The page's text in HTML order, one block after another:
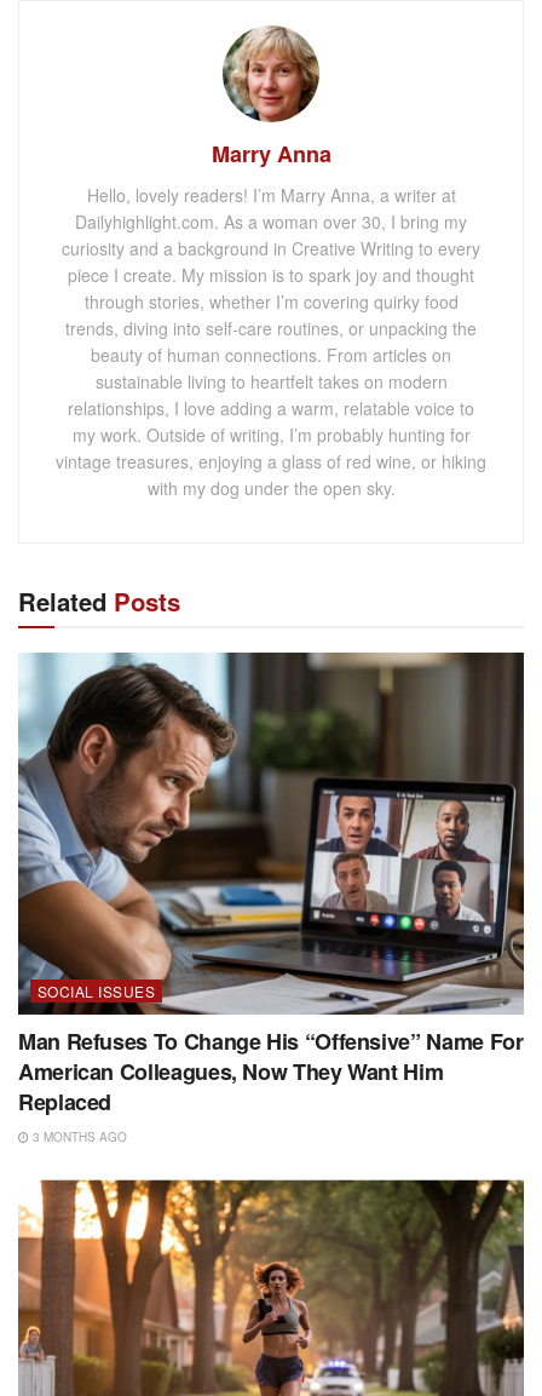
Marry Anna
Hello, lovely readers! I’m Marry Anna, a writer at
Dailyhighlight.com. As a woman over 30, I bring my
curiosity and a background in Creative Writing to every
piece I create. My mission is to spark joy and thought
through stories, whether I’m covering quirky food
trends, diving into self-care routines, or unpacking the
beauty of human connections. From articles on
sustainable living to heartfelt takes on modern
relationships, I love adding a warm, relatable voice to
my work. Outside of writing, I’m probably hunting for
vintage treasures, enjoying a glass of red wine, or hiking
with my dog under the open sky.
Related Posts
SOCIAL ISSUES
Man Refuses To Change His “Offensive” Name For
American Colleagues, Now They Want Him
Replaced
3 MONTHS AGO